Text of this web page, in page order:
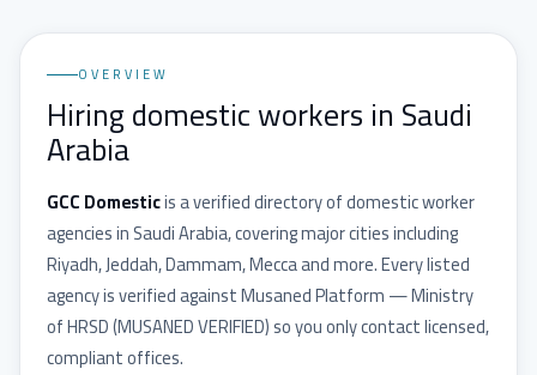
OVERVIEW
Hiring domestic workers in Saudi
Arabia
GCC Domesticis a verified directory of domestic worker
agencies inSaudi Arabia, covering major cities including
Riyadh, Jeddah, Dammam, Meccaand more. Every listed
agency is verified againstMusaned Platform — Ministry
of HRSD(MUSANED VERIFIED) so you only contact licensed,
compliant offices.